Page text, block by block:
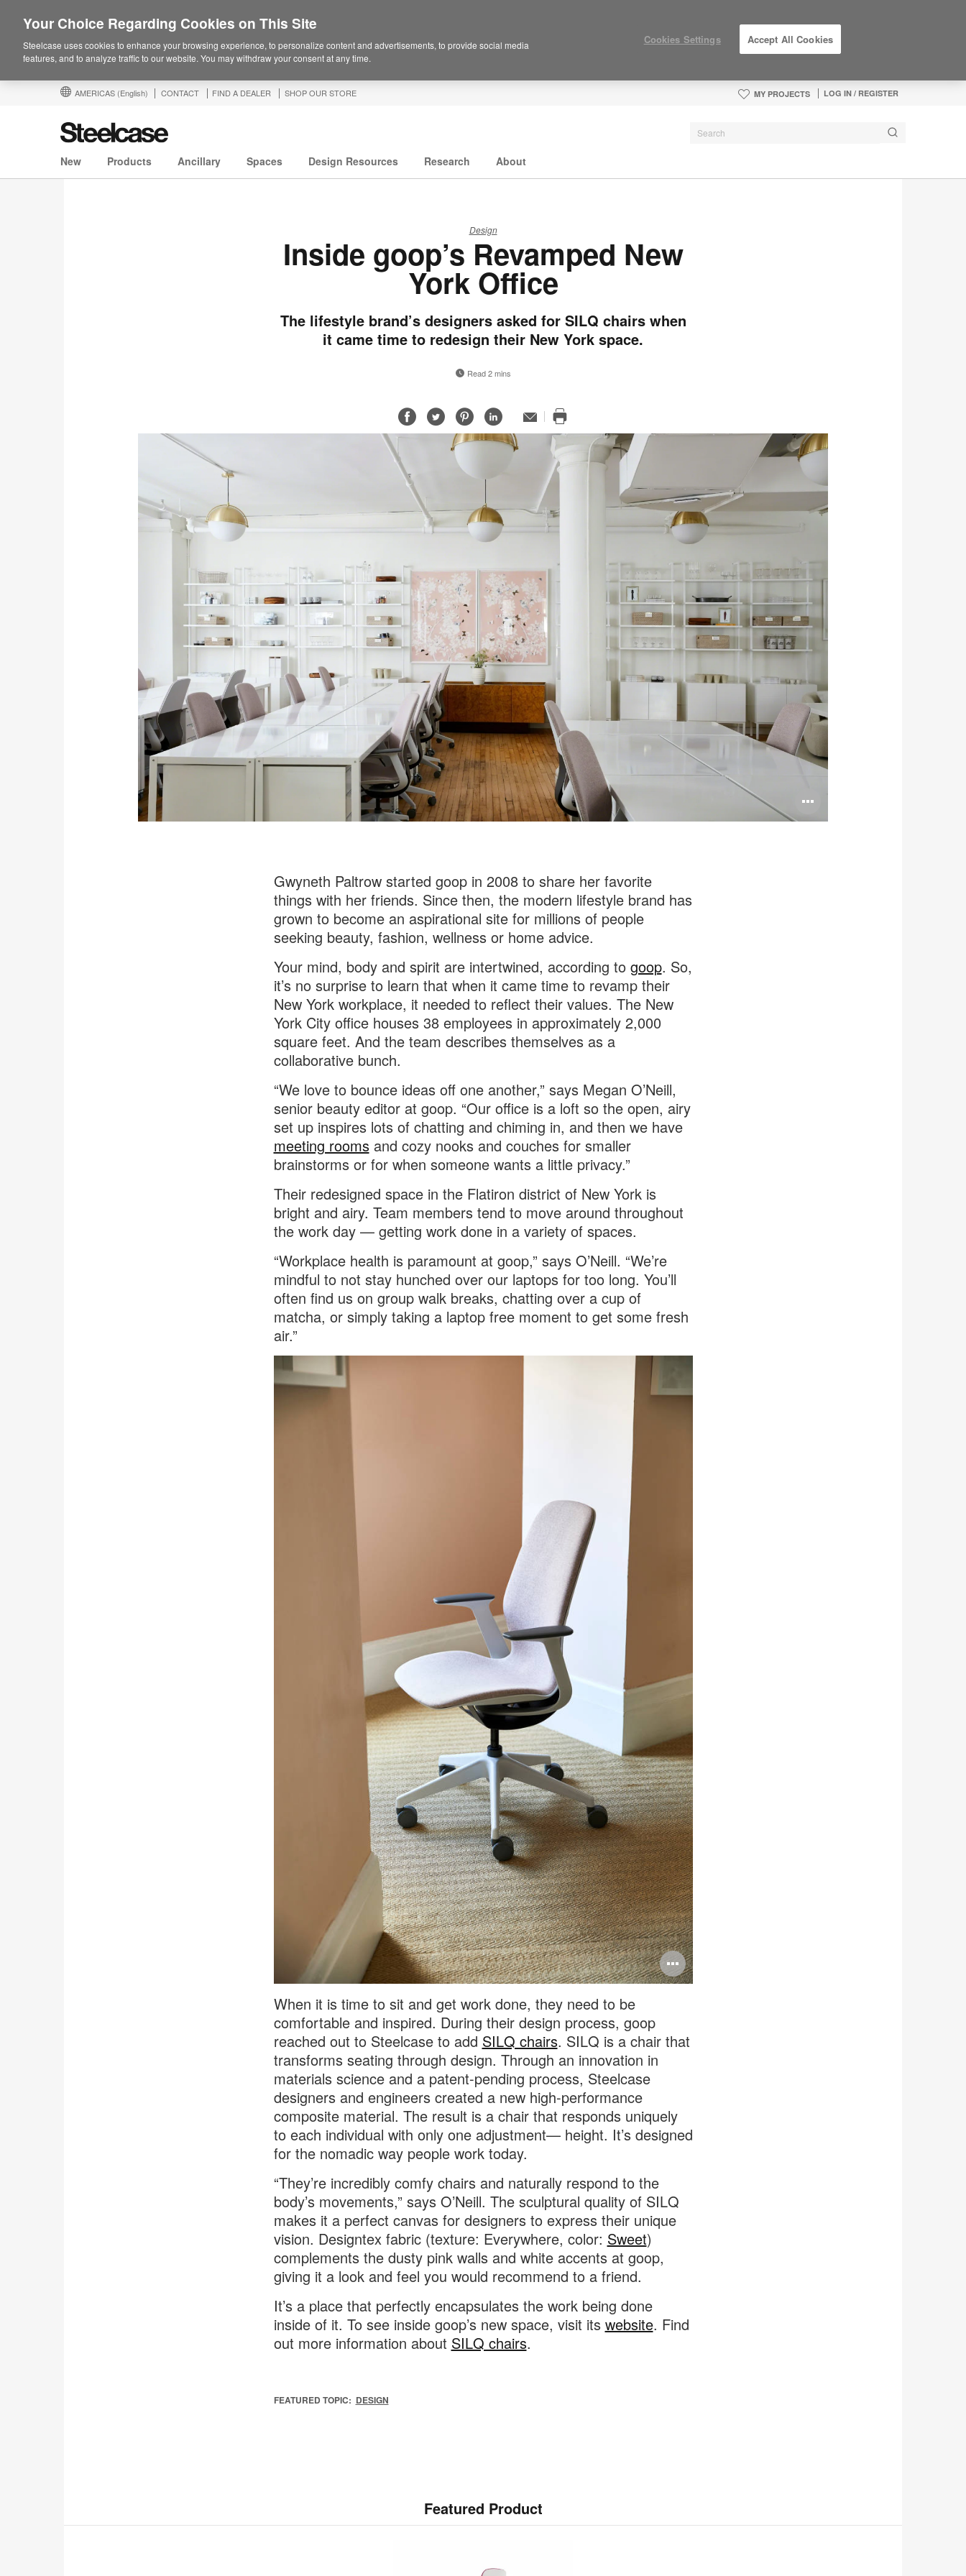
AMERICAS (English) CONTACT FIND A DEALER SHOP OUR STORE MY PROJECTS LOG IN / REGISTER
New Products Ancillary Spaces Design Resources Research About
Design
Inside goop’s Revamped New
York Office
The lifestyle brand’s designers asked for SILQ chairs when
it came time to redesign their New York space.
Read 2 mins
Share
on
Facebook
Share
on
Twitter
Share
on
Pinterest
Share
on
LinkedIn
Email
Print
this
page
Open
image
Gwyneth Paltrow started goop in 2008 to share her favorite
things with her friends. Since then, the modern lifestyle brand has
grown to become an aspirational site for millions of people
seeking beauty, fashion, wellness or home advice.
Your mind, body and spirit are intertwined, according to goop. So,
it’s no surprise to learn that when it came time to revamp their
New York workplace, it needed to reflect their values. The New
York City office houses 38 employees in approximately 2,000
square feet. And the team describes themselves as a
collaborative bunch.
“We love to bounce ideas off one another,” says Megan O’Neill,
senior beauty editor at goop. “Our office is a loft so the open, airy
set up inspires lots of chatting and chiming in, and then we have
meeting roomsand cozy nooks and couches for smaller
brainstorms or for when someone wants a little privacy.”
Their redesigned space in the Flatiron district of New York is
bright and airy. Team members tend to move around throughout
the work day — getting work done in a variety of spaces.
“Workplace health is paramount at goop,” says O’Neill. “We’re
mindful to not stay hunched over our laptops for too long. You’ll
often find us on group walk breaks, chatting over a cup of
matcha, or simply taking a laptop free moment to get some fresh
air.”
Open
image
When it is time to sit and get work done, they need to be
comfortable and inspired. During their design process, goop
reached out to Steelcase to add SILQ chairs. SILQ is a chair that
transforms seating through design. Through an innovation in
materials science and a patent-pending process, Steelcase
designers and engineers created a new high-performance
composite material. The result is a chair that responds uniquely
to each individual with only one adjustment— height. It’s designed
for the nomadic way people work today.
“They’re incredibly comfy chairs and naturally respond to the
body’s movements,” says O’Neill. The sculptural quality of SILQ
makes it a perfect canvas for designers to express their unique
vision. Designtex fabric (texture: Everywhere, color: Sweet)
complements the dusty pink walls and white accents at goop,
giving it a look and feel you would recommend to a friend.
It’s a place that perfectly encapsulates the work being done
inside of it. To see inside goop’s new space, visit its website. Find
out more information about SILQ chairs.
FEATURED TOPIC: DESIGN
Featured Product
Your Choice Regarding Cookies on This Site
Steelcase uses cookies to enhance your browsing experience, to personalize content and advertisements, to provide social media
features, and to analyze traffic to our website. You may withdraw your consent at any time.
Cookies Settings Accept All Cookies